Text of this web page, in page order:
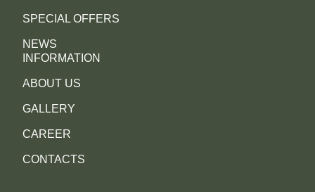
SPECIAL OFFERS
NEWS
INFORMATION
ABOUT US
GALLERY
CAREER
CONTACTS